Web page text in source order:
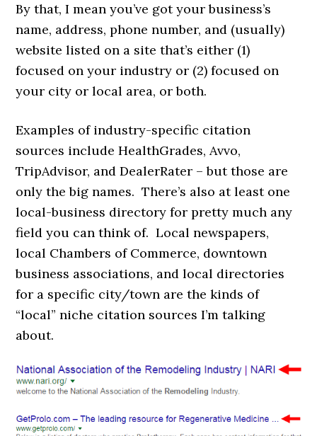
By that, I mean you’ve got your business’s
name, address, phone number, and (usually)
website listed on a site that’s either (1)
focused on your industry or (2) focused on
your city or local area, or both.
Examples of industry-specific citation
sources include HealthGrades, Avvo,
TripAdvisor, and DealerRater – but those are
only the big names. There’s also at least one
local-business directory for pretty much any
field you can think of. Local newspapers,
local Chambers of Commerce, downtown
business associations, and local directories
for a specific city/town are the kinds of
“local” niche citation sources I’m talking
about.